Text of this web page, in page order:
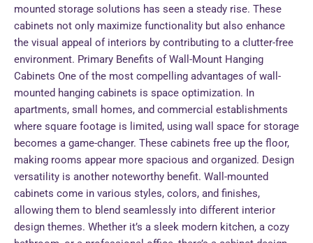
mounted storage solutions has seen a steady rise. These
cabinets not only maximize functionality but also enhance
the visual appeal of interiors by contributing to a clutter-free
environment. Primary Benefits of Wall-Mount Hanging
Cabinets One of the most compelling advantages of wall-
mounted hanging cabinets is space optimization. In
apartments, small homes, and commercial establishments
where square footage is limited, using wall space for storage
becomes a game-changer. These cabinets free up the floor,
making rooms appear more spacious and organized. Design
versatility is another noteworthy benefit. Wall-mounted
cabinets come in various styles, colors, and finishes,
allowing them to blend seamlessly into different interior
design themes. Whether it’s a sleek modern kitchen, a cozy